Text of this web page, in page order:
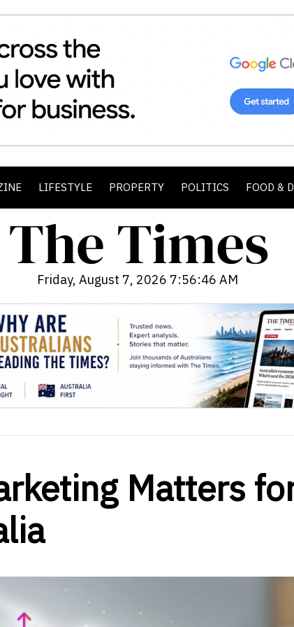
LIFESTYLE PROPERTY POLITICS FOOD &
Friday, August 7, 2026 7:56:47 AM
Matters